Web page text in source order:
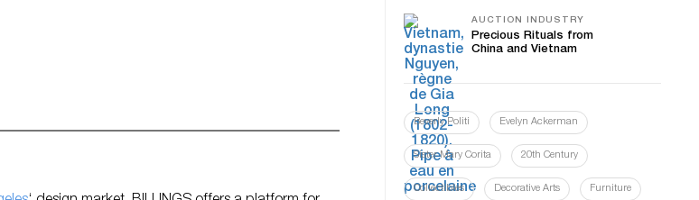
AUCTION INDUSTRY
Precious Rituals from
China and Vietnam
Beverly Politi Evelyn Ackerman
Sister Mary Corita 20th Century
Collectibles Decorative Arts Furniture